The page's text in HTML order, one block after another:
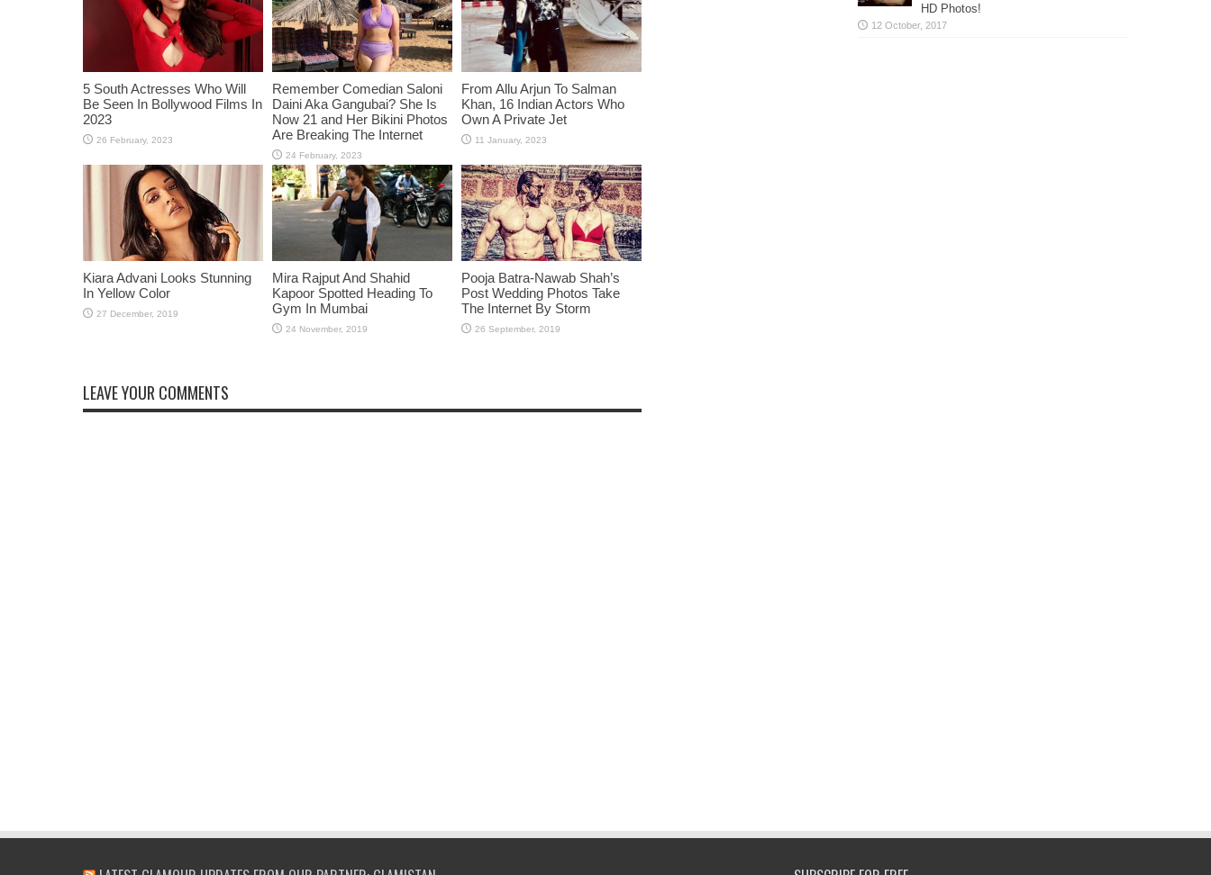
5 South Actresses Who Will
Be Seen In Bollywood Films In
2023
Remember Comedian Saloni
Daini Aka Gangubai? She Is
Now 21 and Her Bikini Photos
Are Breaking The Internet
From Allu Arjun To Salman
Khan, 16 Indian Actors Who
Own A Private Jet
Kiara Advani Looks Stunning
In Yellow Color
Mira Rajput And Shahid
Kapoor Spotted Heading To
Gym In Mumbai
Pooja Batra-Nawab Shah’s
Post Wedding Photos Take
The Internet By Storm
LEAVE YOUR COMMENTS
HD Photos!